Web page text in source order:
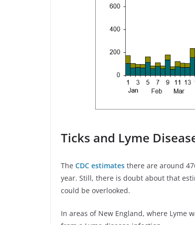
Ticks and Lyme
The CDC estimates there are around
year. Still, there is doubt about that
could be overlooked.
In areas of New England, where Lyme